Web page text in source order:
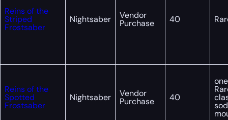
Reins of the
Striped
Frostsaber
Nightsaber Vendor
Purchase 40
Reins of the
Spotted
Frostsaber
Nightsaber Vendor
Purchase 40
sod